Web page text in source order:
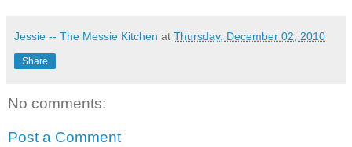
Jessie -- The Messie Kitchen at Thursday, December 02, 2010
Share
No comments:
Post a Comment